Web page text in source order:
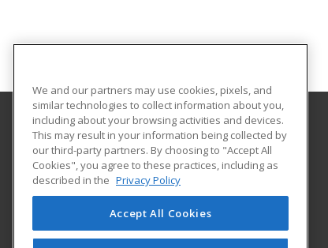
Georgia Southern University
PO Box 8124
Continuing Education
Statesboro, GA 30460 US
We and our partners may use cookies, pixels, and
similar technologies to collect information about you,
including about your browsing activities and devices.
This may result in your information being collected by
our third-party partners. By choosing to "Accept All
Cookies", you agree to these practices, including as
described in the Privacy Policy
Accept All Cookies